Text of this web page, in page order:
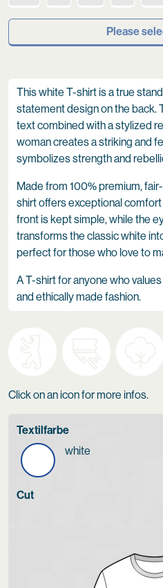
Please
This white T-shirt is a true
statement design on the back.
text combined with a stylized
woman creates a striking and
symbolizes strength and
Made from 100% premium,
shirt offers exceptional
front is kept simple, while the
transforms the classic white
perfect for those who love to
A T-shirt for anyone who
and ethically made fashion.
Click on an icon for more infos.
Textilfarbe
white
Cut